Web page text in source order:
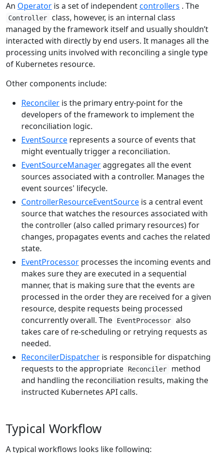
An Operator is a set of independentcontrollers . The
Controller
class, however, is an internal class
managed by the framework itself and usually shouldn’t
interacted with directly by end users. It manages all the
processing units involved with reconciling a single type
of Kubernetes resource.
Other components include:
Reconciler is the primary entry-point for the
developers of the framework to implement the
reconciliation logic.
EventSource represents a source of events that
might eventually trigger a reconciliation.
EventSourceManageraggregates all the event
sources associated with a controller. Manages the
event sources' lifecycle.
ControllerResourceEventSource is a central event
source that watches the resources associated with
the controller (also called primary resources) for
changes, propagates events and caches the related
state.
EventProcessor processes the incoming events and
makes sure they are executed in a sequential
manner, that is making sure that the events are
processed in the order they are received for a given
resource, despite requests being processed
concurrently overall. The
EventProcessor
also
takes care of re-scheduling or retrying requests as
needed.
ReconcilerDispatcher is responsible for dispatching
requests to the appropriate
Reconciler
method
and handling the reconciliation results, making the
instructed Kubernetes API calls.
Typical Workflow
A typical workflows looks like following: